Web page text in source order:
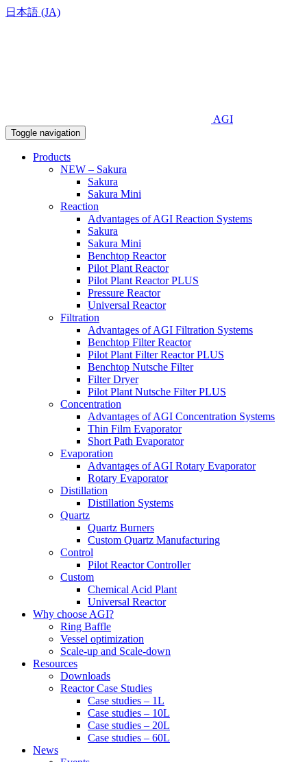
日本語 (JA)
AGI
Toggle navigation
Products
NEW – Sakura
Sakura
Sakura Mini
Reaction
Advantages of AGI Reaction Systems
Sakura
Sakura Mini
Benchtop Reactor
Pilot Plant Reactor
Pilot Plant Reactor PLUS
Pressure Reactor
Universal Reactor
Filtration
Advantages of AGI Filtration Systems
Benchtop Filter Reactor
Pilot Plant Filter Reactor PLUS
Benchtop Nutsche Filter
Filter Dryer
Pilot Plant Nutsche Filter PLUS
Concentration
Advantages of AGI Concentration Systems
Thin Film Evaporator
Short Path Evaporator
Evaporation
Advantages of AGI Rotary Evaporator
Rotary Evaporator
Distillation
Distillation Systems
Quartz
Quartz Burners
Custom Quartz Manufacturing
Control
Pilot Reactor Controller
Custom
Chemical Acid Plant
Universal Reactor
Why choose AGI?
Ring Baffle
Vessel optimization
Scale-up and Scale-down
Resources
Downloads
Reactor Case Studies
Case studies – 1L
Case studies – 10L
Case studies – 20L
Case studies – 60L
News